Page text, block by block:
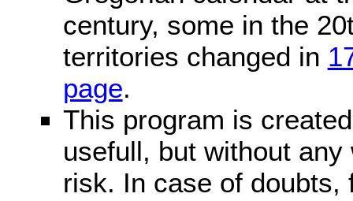
century, some in the
territories changed in
page.
This program is
usefull, but without
risk. In case of doubts,